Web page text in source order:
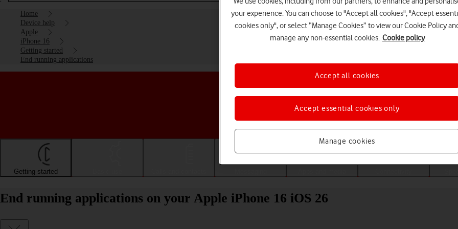
Home
Device help
Apple
iPhone 16
Getting started
End running applications
Choose a help topic
Getting started
End running applications on your Apple iPhone 16 iOS 26
your experience. You can choose to "Accept all cookies", "Accept
cookies only", or select “Manage Cookies” to view our Cookie Policy
manage any non-essential cookies. Cookie policy
Manage cookies
Accept essential cookies only
Accept all cookies